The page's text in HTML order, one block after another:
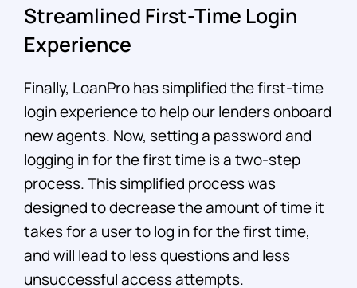
Streamlined First-Time Login
Experience
Finally, LoanPro has simplified the first-time
login experience to help our lenders onboard
new agents. Now, setting a password and
logging in for the first time is a two-step
process. This simplified process was
designed to decrease the amount of time it
takes for a user to log in for the first time,
and will lead to less questions and less
unsuccessful access attempts.